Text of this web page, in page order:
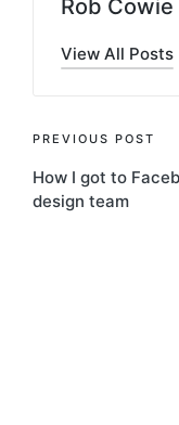
Rob Cowie
View All Posts
Post
PREVIOUS POST
How I got to
design team